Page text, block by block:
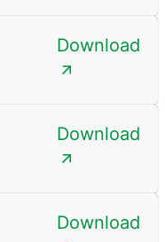
Download
Download
Download